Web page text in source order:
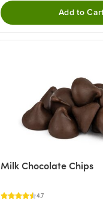
Add to
Milk Chocolate Chips
4.7